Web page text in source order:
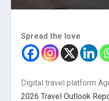
Spread the love
Digital travel platform
2026 Travel Outlook